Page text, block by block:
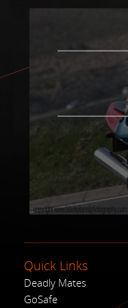
Quick Links
Deadly Mates
GoSafe